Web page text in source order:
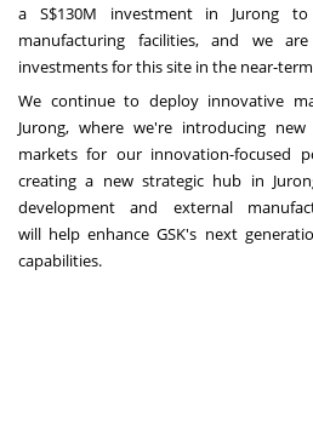
a S$130M investment in Jurong
manufacturing facilities, and we
investments for this site in the near-
We continue to deploy innovative
Jurong, where we're introducing
markets for our innovation-focused
creating a new strategic hub in
development and external
will help enhance GSK's next
capabilities.